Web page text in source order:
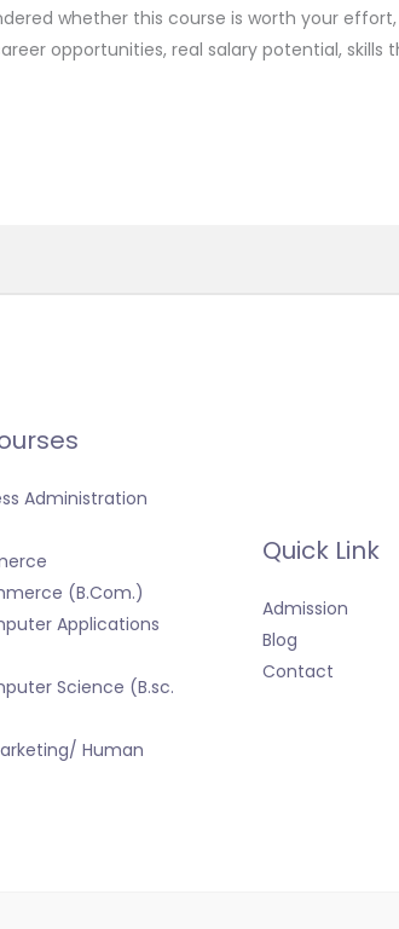
whether this course is worth your
opportunities, real salary potential,
Administration
(B.Com.)
Applications
Science (B.sc.
Human
Quick Link
Admission
Blog
Contact